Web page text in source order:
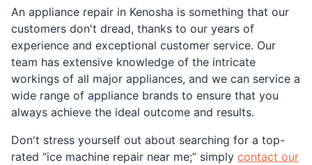
An appliance repair in Kenosha is something that our
customers don't dread, thanks to our years of
experience and exceptional customer service. Our
team has extensive knowledge of the intricate
workings of all major appliances, and we can service a
wide range of appliance brands to ensure that you
always achieve the ideal outcome and results.
Don't stress yourself out about searching for a top-
rated “ice machine repair near me;” simply contact our